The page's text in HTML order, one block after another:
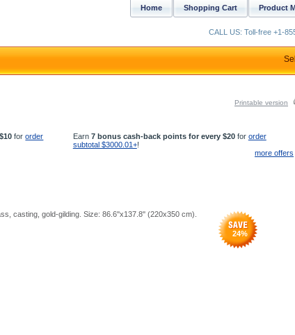
Printable version
fororder
Earn 7 bonus cash-back points for every $20for order
subtotal $3000.01+!
more offers
casting, gold-gilding. Size: 86.6''x137.8'' (220x350 cm).
24%
Product
Shopping Cart
Home
CALL US: Toll-free +1-